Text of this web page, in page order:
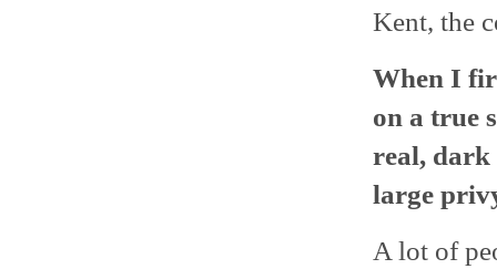
Kent, the
When I
on a true
real, dark
large
A lot of